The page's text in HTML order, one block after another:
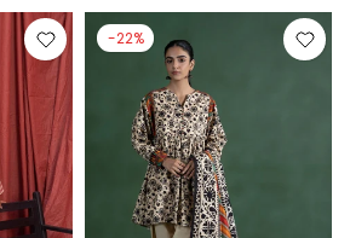
-22%